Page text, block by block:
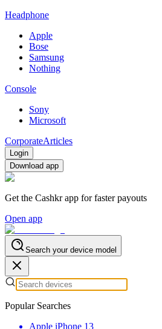
Headphone
Apple
Bose
Samsung
Nothing
Console
Sony
Microsoft
CorporateArticles
Login
Download app
Get the Cashkr app for faster payouts
Open app
Search your device model
Popular Searches
Apple iPhone 13